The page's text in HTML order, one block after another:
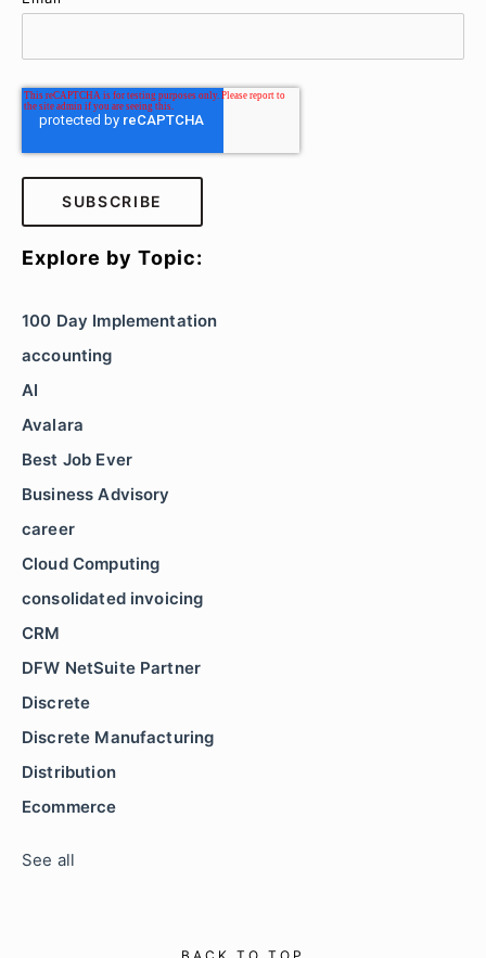
Explore by Topic:
100 Day Implementation
accounting
AI
Avalara
Best Job Ever
Business Advisory
career
Cloud Computing
consolidated invoicing
CRM
DFW NetSuite Partner
Discrete
Discrete Manufacturing
Distribution
Ecommerce
See all